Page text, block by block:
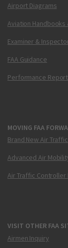
Airport Diagrams
Aviation Handbooks
Examiner &
FAA Guidance
Performance
MOVING FAA
Brand New Air
Advanced Air
Air Traffic Controller
VISIT OTHER FAA
Airmen Inquiry